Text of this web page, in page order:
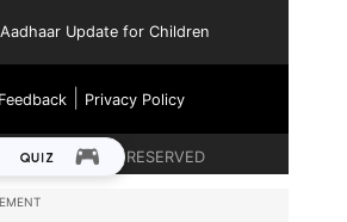
Aadhaar Update for Children
Feedback| Privacy Policy
ALL RIGHTS RESERVED